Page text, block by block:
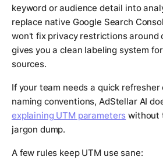
keyword or audience detail into
replace native Google Search
won't fix privacy restrictions around
gives you a clean labeling system
sources.
If your team needs a quick
naming conventions, AdStellar AI
explaining UTM parameters without
jargon dump.
A few rules keep UTM use sane: